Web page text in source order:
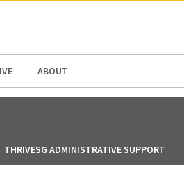
ABOUT
THRIVESG ADMINISTRATIVE SUPPORT